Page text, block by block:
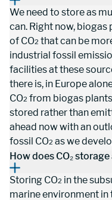
We need to store as
can. Right now,
of CO2 that can be
industrial fossil
facilities at these
there is, in Europe
CO2 from biogas
stored rather than
ahead now with an
fossil CO2 as we
How does CO₂
Storing CO2 in the
marine environment in